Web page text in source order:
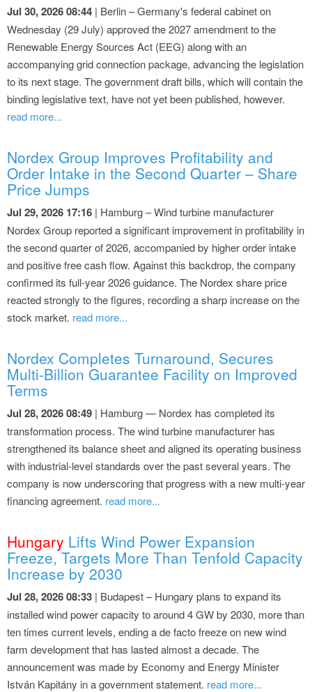
Jul 30, 2026 08:44 | Berlin – Germany's federal cabinet on
Wednesday (29 July) approved the 2027 amendment to the
Renewable Energy Sources Act (EEG) along with an
accompanying grid connection package, advancing the legislation
to its next stage. The government draft bills, which will contain the
binding legislative text, have not yet been published, however.
read more...
Nordex Group Improves Profitability and
Order Intake in the Second Quarter – Share
Price Jumps
Jul 29, 2026 17:16 | Hamburg – Wind turbine manufacturer
Nordex Group reported a significant improvement in profitability in
the second quarter of 2026, accompanied by higher order intake
and positive free cash flow. Against this backdrop, the company
confirmed its full-year 2026 guidance. The Nordex share price
reacted strongly to the figures, recording a sharp increase on the
stock market. read more...
Nordex Completes Turnaround, Secures
Multi-Billion Guarantee Facility on Improved
Terms
Jul 28, 2026 08:49 | Hamburg — Nordex has completed its
transformation process. The wind turbine manufacturer has
strengthened its balance sheet and aligned its operating business
with industrial-level standards over the past several years. The
company is now underscoring that progress with a new multi-year
financing agreement. read more...
Hungary Lifts Wind Power Expansion
Freeze, Targets More Than Tenfold Capacity
Increase by 2030
Jul 28, 2026 08:33 | Budapest – Hungary plans to expand its
installed wind power capacity to around 4 GW by 2030, more than
ten times current levels, ending a de facto freeze on new wind
farm development that has lasted almost a decade. The
announcement was made by Economy and Energy Minister
István Kapitány in a government statement. read more...